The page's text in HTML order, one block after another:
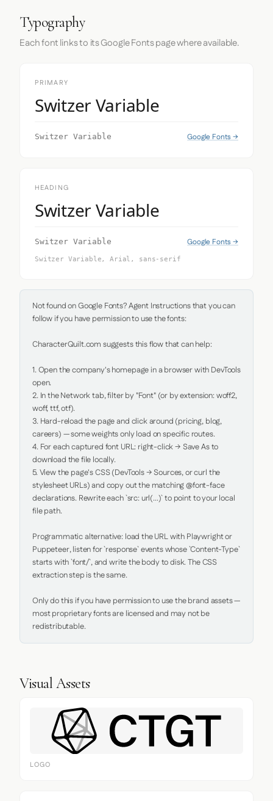
Typography
Each font links to its Google Fonts page where available.
PRIMARY
Switzer Variable
Switzer Variable Google Fonts →
HEADING
Switzer Variable
Switzer Variable Google Fonts →
Switzer Variable, Arial, sans-serif
Not found on Google Fonts? Agent Instructions that you can
follow if you have permission to use the fonts:
CharacterQuilt.com suggests this flow that can help:
1. Open the company's homepage in a browser with DevTools
open.
2. In the Network tab, filter by "Font" (or by extension: woff2,
woff, ttf, otf).
3. Hard-reload the page and click around (pricing, blog,
careers) — some weights only load on specific routes.
4. For each captured font URL: right-click → Save As to
download the file locally.
5. View the page's CSS (DevTools → Sources, or curl the
stylesheet URLs) and copy out the matching @font-face
declarations. Rewrite each `src: url(...)` to point to your local
file path.
Programmatic alternative: load the URL with Playwright or
Puppeteer, listen for `response` events whose `Content-Type`
starts with `font/`, and write the body to disk. The CSS
extraction step is the same.
Only do this if you have permission to use the brand assets —
most proprietary fonts are licensed and may not be
redistributable.
Visual Assets
LOGO